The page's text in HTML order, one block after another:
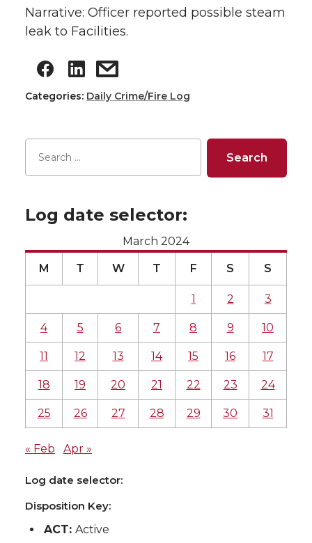
Narrative: Officer reported possible steam
leak to Facilities.
Categories: Daily Crime/Fire Log
Log date selector:
March 2024
M T W T F S S
1 2 3
4 5 6 7 8 9 10
11 12 13 14 15 16 17
18 19 20 21 22 23 24
25 26 27 28 29 30 31
« Feb Apr »
Log date selector:
Disposition Key:
ACT:Active